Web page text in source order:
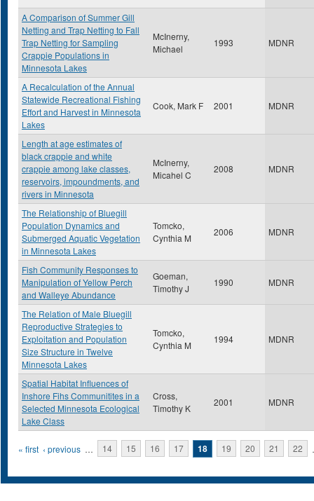
A Comparison of Summer Gill
Netting and Trap Netting to Fall
Trap Netting for Sampling
Crappie Populations in
Minnesota Lakes
McInerny,
Michael
1993 MDNR
A Recalculation of the Annual
Statewide Recreational Fishing
Effort and Harvest in Minnesota
Lakes
Cook, Mark F 2001 MDNR
Length at age estimates of
black crappie and white
crappie among lake classes,
reservoirs, impoundments, and
rivers in Minnesota
McInerny,
Micahel C
2008 MDNR
The Relationship of Bluegill
Population Dynamics and
Submerged Aquatic Vegetation
in Minnesota Lakes
Tomcko,
Cynthia M
2006 MDNR
Fish Community Responses to
Manipulation of Yellow Perch
and Walleye Abundance
Goeman,
Timothy J
1990 MDNR
The Relation of Male Bluegill
Reproductive Strategies to
Exploitation and Population
Size Structure in Twelve
Minnesota Lakes
Tomcko,
Cynthia M
1994 MDNR
Spatial Habitat Influences of
Inshore Fihs Communitites in a
Selected Minnesota Ecological
Lake Class
Cross,
Timothy K
2001 MDNR
Pages
« first ‹ previous … 14 15 16 17 18 19 20 21 22